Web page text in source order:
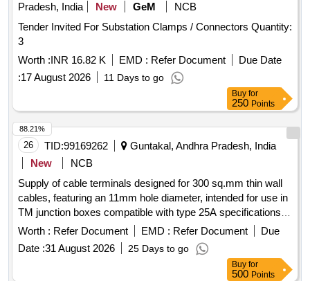
Pradesh, India
New GeM
NCB
Tender Invited For Substation Clamps / Connectors Quantity:
3
Worth :INR 16.82 K EMD : Refer Document
Due Date
:17 August 2026 11 Days to go
Buy for
250 Points
26 TID:99169262
Guntakal, Andhra Pradesh, India
New
NCB
Supply of cable terminals designed for 300 sq.mm thin wall
cables, featuring an 11mm hole diameter, intended for use in
TM junction boxes compatible with type 25A specifications.
Cable terminal
Worth : Refer Document EMD : Refer Document
Due
Date :31 August 2026 25 Days to go
88.21%
Buy for
500 Points